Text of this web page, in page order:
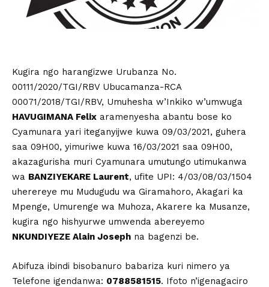
Kugira ngo harangizwe Urubanza No.
00111/2020/TGI/RBV Ubucamanza-RCA
00071/2018/TGI/RBV, Umuhesha w’Inkiko w’umwuga
HAVUGIMANA Felix aramenyesha abantu bose ko
Cyamunara yari iteganyijwe kuwa 09/03/2021, guhera
saa 09H00, yimuriwe kuwa 16/03/2021 saa 09H00,
akazagurisha muri Cyamunara umutungo utimukanwa
wa BANZIYEKARE Laurent, ufite UPI: 4/03/08/03/1504
uherereye mu Mudugudu wa Giramahoro, Akagari ka
Mpenge, Umurenge wa Muhoza, Akarere ka Musanze,
kugira ngo hishyurwe umwenda abereyemo
NKUNDIYEZE Alain Joseph na bagenzi be.
Abifuza ibindi bisobanuro babariza kuri nimero ya
Telefone igendanwa: 0788581515. Ifoto n’igenagaciro